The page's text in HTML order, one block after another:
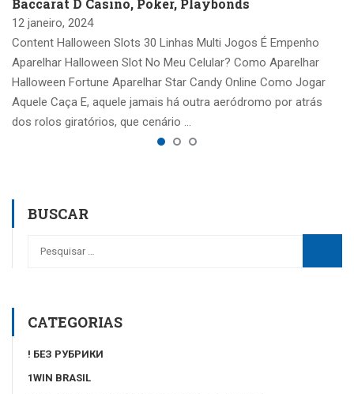
Baccarat D Casino, Poker, Playbonds
12 janeiro, 2024
Content Halloween Slots 30 Linhas Multi Jogos É Empenho
Aparelhar Halloween Slot No Meu Celular? Como Aparelhar
Halloween Fortune Aparelhar Star Candy Online Como Jogar
Aquele Caça E, aquele jamais há outra aeródromo por atrás
dos rolos giratórios, que cenário …
BUSCAR
CATEGORIAS
! БЕЗ РУБРИКИ
1WIN BRASIL